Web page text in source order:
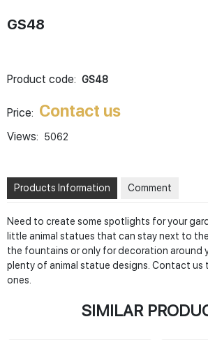
GS48
Product code: GS48
Price: Contact us
Views: 5062
Products Information Comment
Need to create some spotlights for your
little animal statues that can stay next to
the fountains or only for decoration around
plenty of animal statue designs. Contact us
ones.
SIMILAR